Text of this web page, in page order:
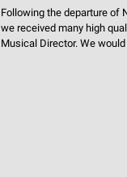
Following the departure of
we received many high
Musical Director. We